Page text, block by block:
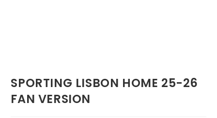
SPORTING LISBON HOME 25-26
FAN VERSION